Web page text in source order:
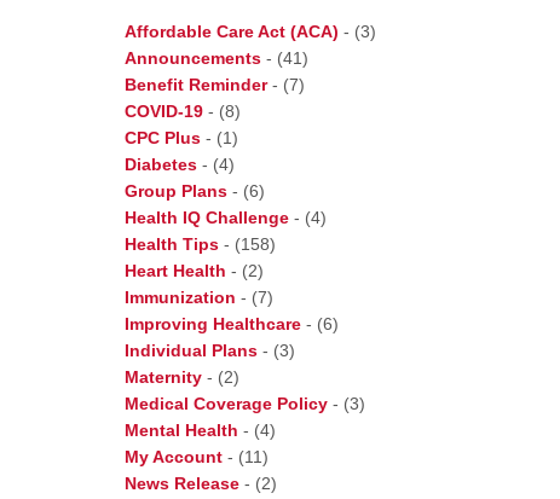
Affordable Care Act (ACA) - (3)
Announcements - (41)
Benefit Reminder- (7)
COVID-19 - (8)
CPC Plus - (1)
Diabetes - (4)
Group Plans - (6)
Health IQ Challenge - (4)
Health Tips - (158)
Heart Health - (2)
Immunization - (7)
Improving Healthcare - (6)
Individual Plans - (3)
Maternity - (2)
Medical Coverage Policy - (3)
Mental Health - (4)
My Account - (11)
News Release - (2)